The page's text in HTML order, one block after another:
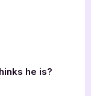
he is?